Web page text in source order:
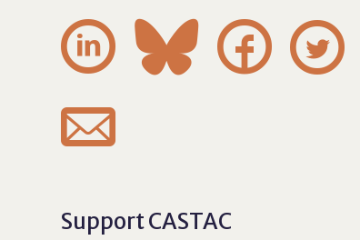
   

Support CASTAC